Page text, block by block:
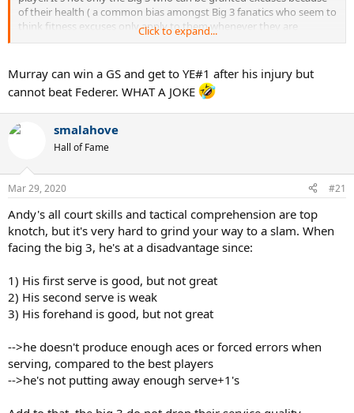
of their health ( a common bias amongst Big 3 fanatics who seem to
think fitness excuses only apply to them whenever they are
apparently subpar on court and never to their opponents).
Click to expand...
Murray can win a GS and get to YE#1 after his injury but
cannot beat Federer. WHAT A JOKE
smalahove
Hall of Fame
Mar 29, 2020 #21
Andy's all court skills and tactical comprehension are top
knotch, but it's very hard to grind your way to a slam. When
facing the big 3, he's at a disadvantage since:
1) His first serve is good, but not great
2) His second serve is weak
3) His forehand is good, but not great
-->he doesn't produce enough aces or forced errors when
serving, compared to the best players
-->he's not putting away enough serve+1's